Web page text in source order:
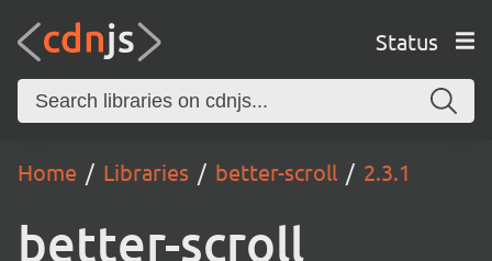
Status
Home Libraries better-scroll 2.3.1
better-scroll